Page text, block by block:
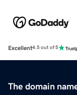
Excellent4.5 out of 5
The domain